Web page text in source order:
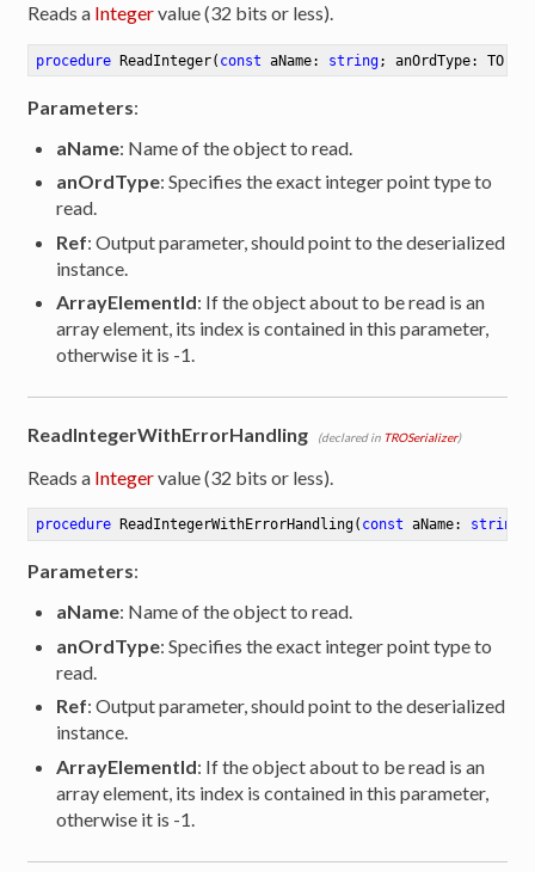
Reads a Integervalue (32 bits or less).
procedure ReadInteger( const aName: string; anOrdType:
Parameters:
aName: Name of the object to read.
anOrdType: Specifies the exact integer point type to
read.
Ref: Output parameter, should point to the deserialized
instance.
ArrayElementId: If the object about to be read is an
array element, its index is contained in this parameter,
otherwise it is -1.
ReadIntegerWithErrorHandling (declared in TROSerializer)
Reads a Integervalue (32 bits or less).
procedure ReadIntegerWithErrorHandling( const aName: string
Parameters:
aName: Name of the object to read.
anOrdType: Specifies the exact integer point type to
read.
Ref: Output parameter, should point to the deserialized
instance.
ArrayElementId: If the object about to be read is an
array element, its index is contained in this parameter,
otherwise it is -1.